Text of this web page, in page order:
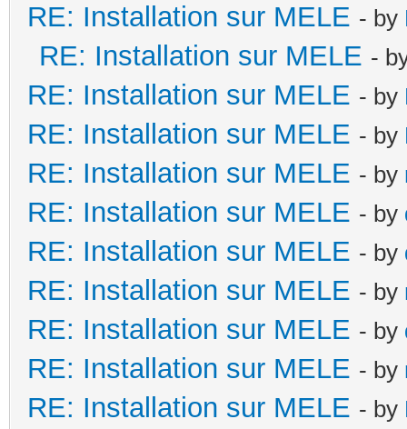
RE: Installation sur MELE - by
RE: Installation sur MELE -
RE: Installation sur MELE - by
RE: Installation sur MELE - by
RE: Installation sur MELE - by
RE: Installation sur MELE - by
RE: Installation sur MELE - by
RE: Installation sur MELE - by
RE: Installation sur MELE - by
RE: Installation sur MELE - by
RE: Installation sur MELE - by